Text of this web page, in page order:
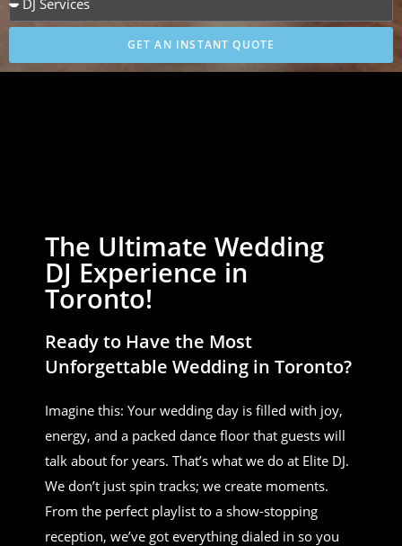
GET AN INSTANT QUOTE
The Ultimate Wedding
DJ Experience in
Toronto!
Ready to Have the Most
Unforgettable Wedding in Toronto?
Imagine this: Your wedding day is filled with joy,
energy, and a packed dance floor that guests will
talk about for years. That’s what we do at Elite DJ.
We don’t just spin tracks; we create moments.
From the perfect playlist to a show-stopping
reception, we’ve got everything dialed in so you